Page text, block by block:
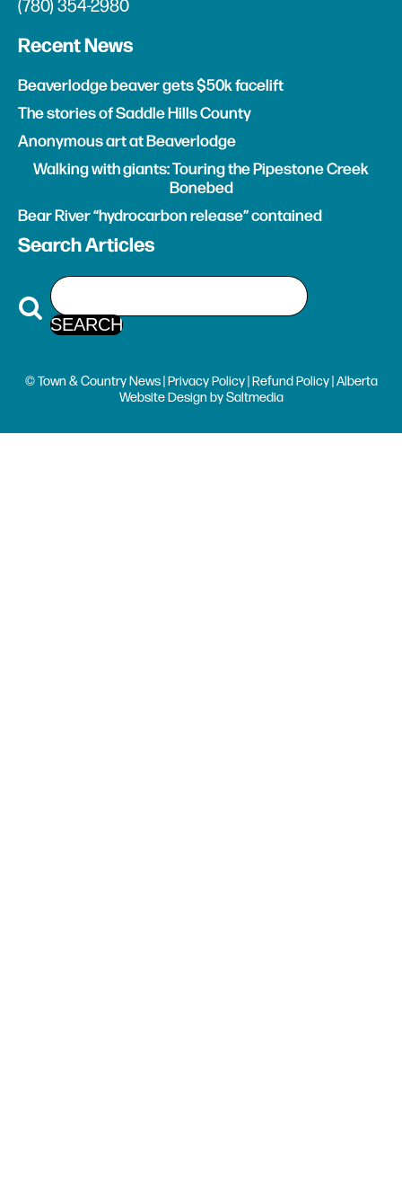
(780) 354-2980
Recent News
Beaverlodge beaver gets $50k facelift
The stories of Saddle Hills County
Anonymous art at Beaverlodge
Walking with giants: Touring the Pipestone Creek
Bonebed
Bear River “hydrocarbon release” contained
Search Articles
© Town & Country News |Privacy Policy|Refund Policy| Alberta
Website Design bySaltmedia